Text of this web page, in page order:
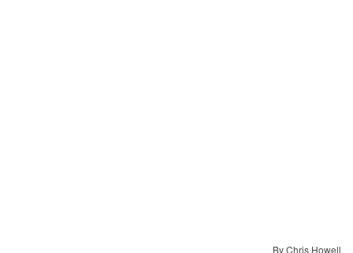
By Chris Howell